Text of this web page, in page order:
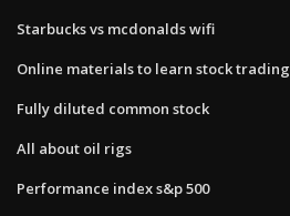
Starbucks vs mcdonalds wifi
Online materials to learn stock trading
Fully diluted common stock
All about oil rigs
Performance index s&p 500